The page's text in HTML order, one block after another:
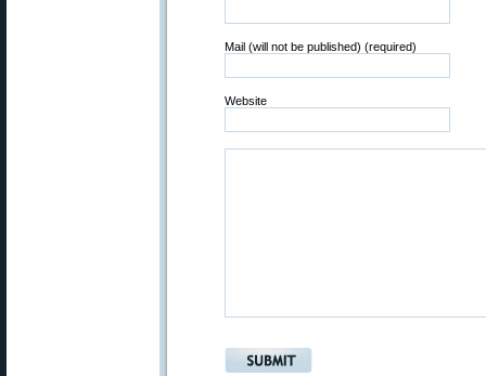
Mail (will not be published) (required)
Website